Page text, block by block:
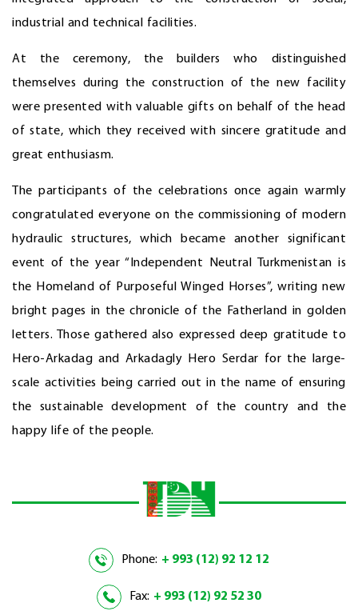
industrial and technical facilities.
At the ceremony, the builders who distinguished
themselves during the construction of the new facility
were presented with valuable gifts on behalf of the head
of state, which they received with sincere gratitude and
great enthusiasm.
The participants of the celebrations once again warmly
congratulated everyone on the commissioning of modern
hydraulic structures, which became another significant
event of the year “Independent Neutral Turkmenistan is
the Homeland of Purposeful Winged Horses”, writing new
bright pages in the chronicle of the Fatherland in golden
letters. Those gathered also expressed deep gratitude to
Hero-Arkadag and Arkadagly Hero Serdar for the large-
scale activities being carried out in the name of ensuring
the sustainable development of the country and the
happy life of the people.
Phone: + 993 (12) 92 12 12
Fax: + 993 (12) 92 52 30